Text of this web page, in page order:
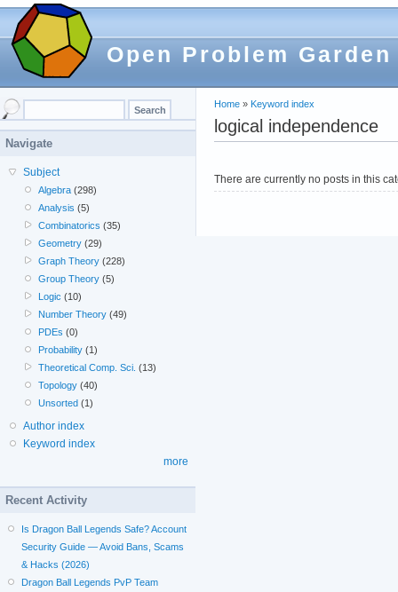
Open Problem Garden
Home » Keyword index
logical independence
There are currently no posts in this
Navigate
Subject
Algebra (298)
Analysis (5)
Combinatorics (35)
Geometry (29)
Graph Theory (228)
Group Theory (5)
Logic (10)
Number Theory (49)
PDEs (0)
Probability (1)
Theoretical Comp. Sci. (13)
Topology (40)
Unsorted (1)
Author index
Keyword index
more
Recent Activity
Is Dragon Ball Legends Safe? Account
Security Guide — Avoid Bans, Scams
& Hacks (2026)
Dragon Ball Legends PvP Team